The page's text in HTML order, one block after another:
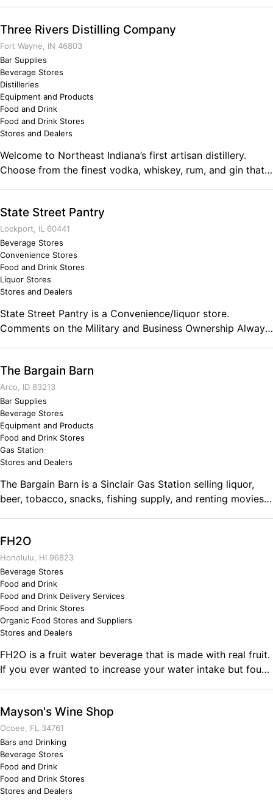
systems (RO), and quality water softener salt delivery
provider. We deliver the purest, best tasting and most
affordable bottled drinking water right to your home or
office. Our selection includes 100% natural and naturally
delicious mountain fresh spring water direct from the
source, the best purified water available, distilled water
and alkaline water with water dispensers or water cooler.
Three Rivers Distilling Company
Fort Wayne, IN 46803
Bar Supplies
Beverage Stores
Distilleries
Equipment and Products
Food and Drink
Food and Drink Stores
Stores and Dealers
Welcome to Northeast Indiana’s first artisan distillery.
Choose from the finest vodka, whiskey, rum, and gin that
spirits, modifying age-old processes and drawing out
subtle hints of intrigue for a finish that’s empirically
smooth.
State Street Pantry
Lockport, IL 60441
Beverage Stores
Convenience Stores
Food and Drink Stores
Liquor Stores
Stores and Dealers
State Street Pantry is a Convenience/liquor store.
Comments on the Military and Business Ownership Always
The Bargain Barn
Arco, ID 83213
Bar Supplies
Beverage Stores
Equipment and Products
Food and Drink Stores
Gas Station
Stores and Dealers
The Bargain Barn is a Sinclair Gas Station selling liquor,
beer, tobacco, snacks, fishing supply, and renting movies.
the Marine Corps where I served 4 years active duty
service, I then carried out my IRR in the reserves. Two
years after my end of contract, I decided to join the Army
Reserves, where I was then deployed to Afghanistan for a
year. Since then I have been in reserve status. The military
has prepared me for a successful business ownership of
The Bargain Barn.
FH2O
Honolulu, HI 96823
Beverage Stores
Food and Drink
Food and Drink Delivery Services
Food and Drink Stores
Organic Food Stores and Suppliers
Stores and Dealers
FH2O is a fruit water beverage that is made with real fruit.
If you ever wanted to increase your water intake but found
Ownership One word: discipline!
Mayson's Wine Shop
Ocoee, FL 34761
Bars and Drinking
Beverage Stores
Food and Drink
Food and Drink Stores
Stores and Dealers